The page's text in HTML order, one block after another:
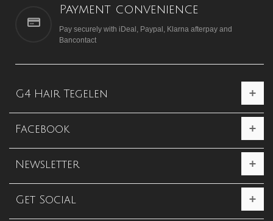
Payment convenience
Pay securely with iDeal, Paypal, Klarna afterpay and
Bancontact
G4 Hair Tegelen
Facebook
Newsletter
Get Social